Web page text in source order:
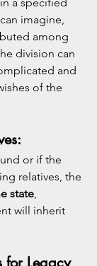
a specified
imagine,
among
division can
and
of the
or if the
relatives, the
state,
will inherit